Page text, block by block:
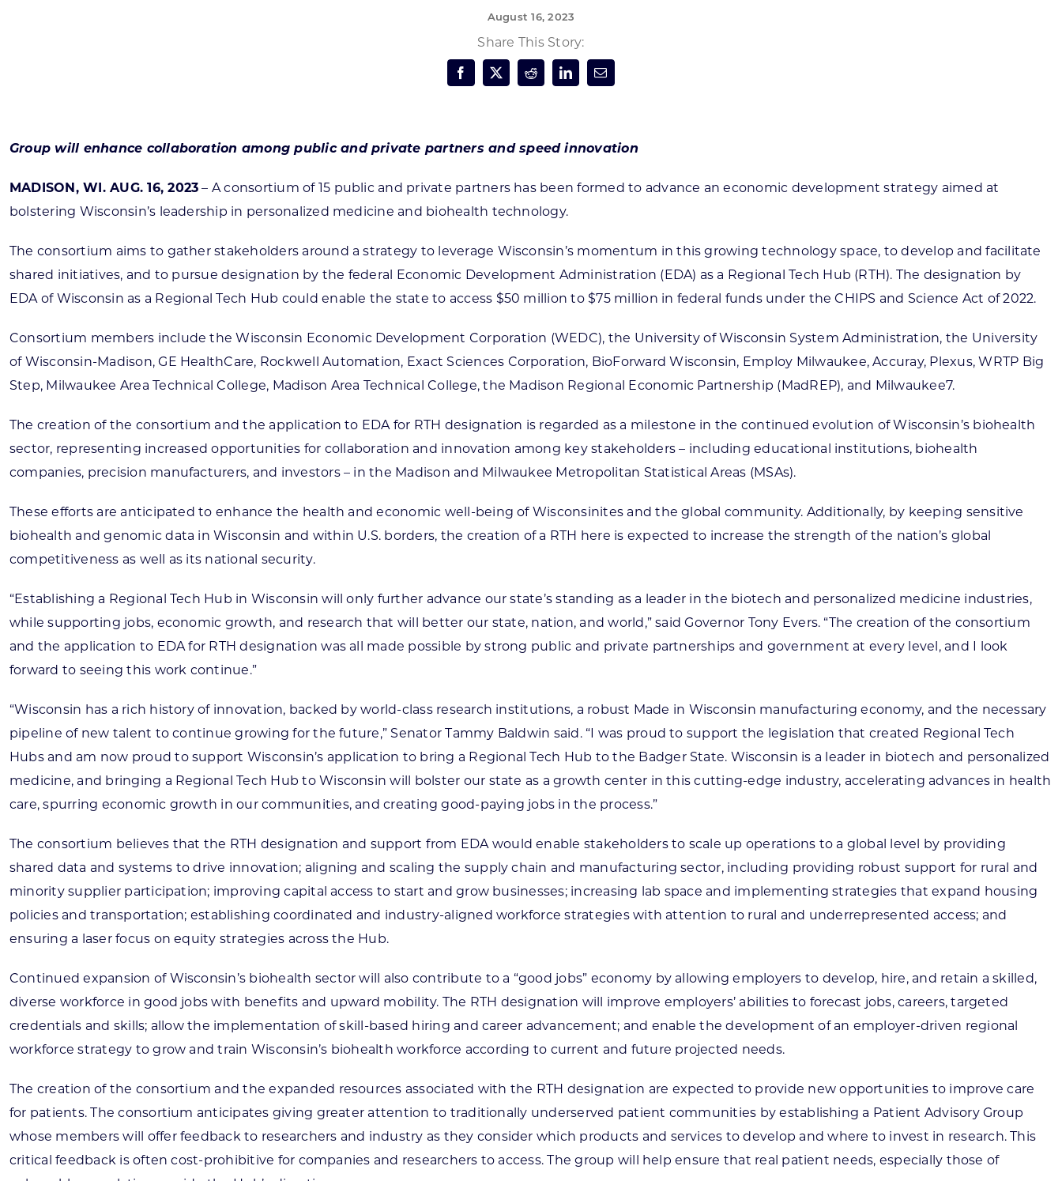
Water Technology
Economic Well-Being
Success Stories
Wisconsin Ambassadors
August 16, 2023
Share This Story:
Group will enhance collaboration among public and private partners and speed innovation
MADISON, WI. AUG. 16, 2023 – A consortium of 15 public and private partners has been formed to advance an economic development strategy aimed at
bolstering Wisconsin’s leadership in personalized medicine and biohealth technology.
The consortium aims to gather stakeholders around a strategy to leverage Wisconsin’s momentum in this growing technology space, to develop and facilitate
shared initiatives, and to pursue designation by the federal Economic Development Administration (EDA) as a Regional Tech Hub (RTH). The designation by
EDA of Wisconsin as a Regional Tech Hub could enable the state to access $50 million to $75 million in federal funds under the CHIPS and Science Act of 2022.
Consortium members include the Wisconsin Economic Development Corporation (WEDC), the University of Wisconsin System Administration, the University
of Wisconsin-Madison, GE HealthCare, Rockwell Automation, Exact Sciences Corporation, BioForward Wisconsin, Employ Milwaukee, Accuray, Plexus, WRTP Big
Step, Milwaukee Area Technical College, Madison Area Technical College, the Madison Regional Economic Partnership (MadREP), and Milwaukee7.
The creation of the consortium and the application to EDA for RTH designation is regarded as a milestone in the continued evolution of Wisconsin’s biohealth
sector, representing increased opportunities for collaboration and innovation among key stakeholders – including educational institutions, biohealth
companies, precision manufacturers, and investors – in the Madison and Milwaukee Metropolitan Statistical Areas (MSAs).
These efforts are anticipated to enhance the health and economic well-being of Wisconsinites and the global community. Additionally, by keeping sensitive
biohealth and genomic data in Wisconsin and within U.S. borders, the creation of a RTH here is expected to increase the strength of the nation’s global
competitiveness as well as its national security.
“Establishing a Regional Tech Hub in Wisconsin will only further advance our state’s standing as a leader in the biotech and personalized medicine industries,
while supporting jobs, economic growth, and research that will better our state, nation, and world,” said Governor Tony Evers. “The creation of the consortium
and the application to EDA for RTH designation was all made possible by strong public and private partnerships and government at every level, and I look
forward to seeing this work continue.”
“Wisconsin has a rich history of innovation, backed by world-class research institutions, a robust Made in Wisconsin manufacturing economy, and the necessary
pipeline of new talent to continue growing for the future,” Senator Tammy Baldwin said. “I was proud to support the legislation that created Regional Tech
Hubs and am now proud to support Wisconsin’s application to bring a Regional Tech Hub to the Badger State. Wisconsin is a leader in biotech and personalized
medicine, and bringing a Regional Tech Hub to Wisconsin will bolster our state as a growth center in this cutting-edge industry, accelerating advances in health
care, spurring economic growth in our communities, and creating good-paying jobs in the process.”
The consortium believes that the RTH designation and support from EDA would enable stakeholders to scale up operations to a global level by providing
shared data and systems to drive innovation; aligning and scaling the supply chain and manufacturing sector, including providing robust support for rural and
minority supplier participation; improving capital access to start and grow businesses; increasing lab space and implementing strategies that expand housing
policies and transportation; establishing coordinated and industry-aligned workforce strategies with attention to rural and underrepresented access; and
ensuring a laser focus on equity strategies across the Hub.
Continued expansion of Wisconsin’s biohealth sector will also contribute to a “good jobs” economy by allowing employers to develop, hire, and retain a skilled,
diverse workforce in good jobs with benefits and upward mobility. The RTH designation will improve employers’ abilities to forecast jobs, careers, targeted
credentials and skills; allow the implementation of skill-based hiring and career advancement; and enable the development of an employer-driven regional
workforce strategy to grow and train Wisconsin’s biohealth workforce according to current and future projected needs.
The creation of the consortium and the expanded resources associated with the RTH designation are expected to provide new opportunities to improve care
for patients. The consortium anticipates giving greater attention to traditionally underserved patient communities by establishing a Patient Advisory Group
whose members will offer feedback to researchers and industry as they consider which products and services to develop and where to invest in research. This
critical feedback is often cost-prohibitive for companies and researchers to access. The group will help ensure that real patient needs, especially those of